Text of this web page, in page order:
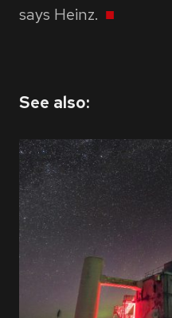
says Heinz.
See also: